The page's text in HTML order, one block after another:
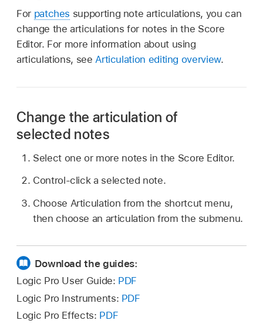
For patches supporting note articulations, you can
change the articulations for notes in the Score
Editor. For more information about using
articulations, see Articulation editing overview.
Change the articulation of
selected notes
Select one or more notes in the Score Editor.
Control-click a selected note.
Choose Articulation from the shortcut menu,
then choose an articulation from the submenu.
Download the guides:
Logic Pro User Guide: PDF
Logic Pro Instruments: PDF
Logic Pro Effects: PDF